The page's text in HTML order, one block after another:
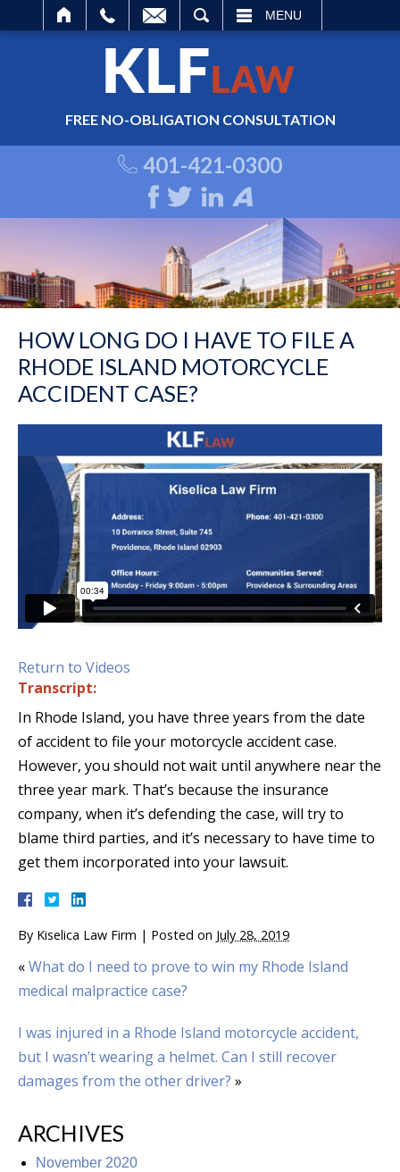
MENU
FREE NO-OBLIGATION CONSULTATION
401-421-0300
HOW LONG DO I HAVE TO FILE A
RHODE ISLAND MOTORCYCLE
ACCIDENT CASE?
Return to Videos
Transcript:
In Rhode Island, you have three years from the date
of accident to file your motorcycle accident case.
However, you should not wait until anywhere near the
three year mark. That’s because the insurance
company, when it’s defending the case, will try to
blame third parties, and it’s necessary to have time to
get them incorporated into your lawsuit.
By Kiselica Law Firm | Posted on July 28, 2019
«What do I need to prove to win my Rhode Island
medical malpractice case?
I was injured in a Rhode Island motorcycle accident,
but I wasn’t wearing a helmet. Can I still recover
damages from the other driver? »
ARCHIVES
November 2020